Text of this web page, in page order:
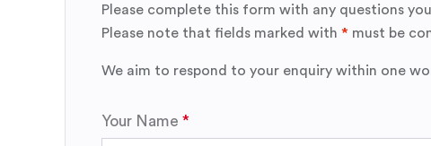
Please complete this form with any questions
Please note that fields marked with * must be
We aim to respond to your enquiry within one
Your Name